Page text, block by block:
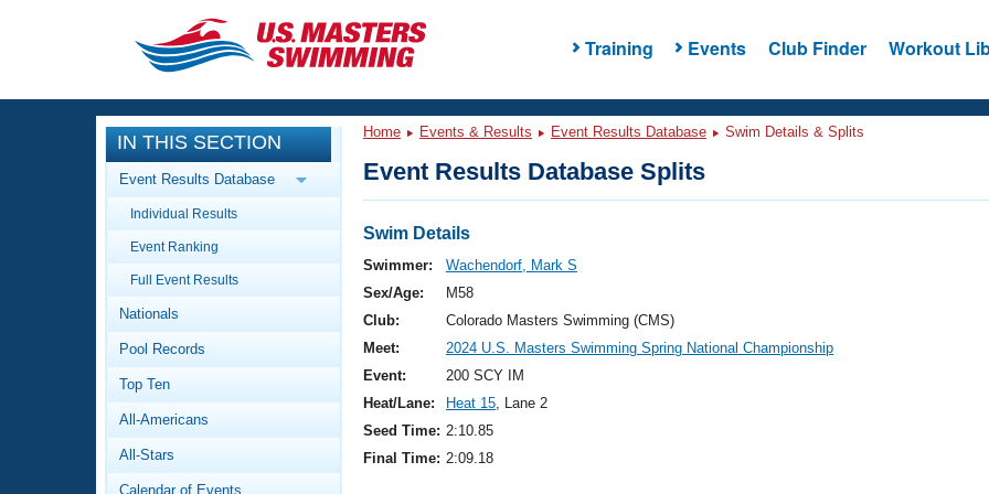
Training Events Club Finder Workout
CLOSE
Training
Workout Library
Articles And Videos
Swimming 101
Video Stroke Analysis
Club Finder
Events
Calendar Of Events
Virtual And Fitness Events
2026 Summer Nationals
National Championships
Results And Rankings
Workout Library
About Us
What Is Masters Swimming?
IN THIS SECTION
Event Results Database
Individual Results
Event Ranking
Full Event Results
Nationals
Pool Records
Top Ten
All-Americans
All-Stars
Calendar of Events
Home Events & Results Event Results Database Swim Details & Splits
Event Results Database Splits
Swim Details
Swimmer:
Wachendorf, Mark S
Sex/Age:
M58
Club:
Colorado Masters Swimming (CMS)
Meet:
2024 U.S. Masters Swimming Spring National Championship
Event:
200 SCY IM
Heat/Lane:
Heat 15, Lane 2
Seed Time: 2:10.85
Final Time: 2:09.18